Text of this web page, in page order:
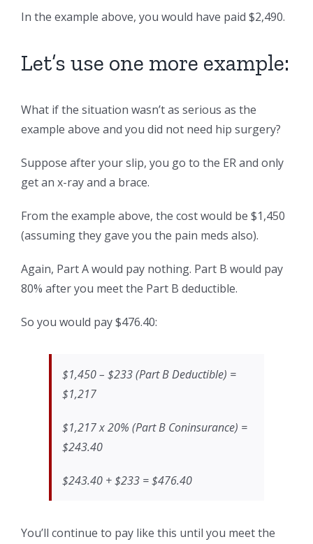
In the example above, you would have paid $2,490.
Let’s use one more example:
What if the situation wasn’t as serious as the
example above and you did not need hip surgery?
Suppose after your slip, you go to the ER and only
get an x-ray and a brace.
From the example above, the cost would be $1,450
(assuming they gave you the pain meds also).
Again, Part A would pay nothing. Part B would pay
80% after you meet the Part B deductible.
So you would pay $476.40:
$1,450 – $233 (Part B Deductible) =
$1,217
$1,217 x 20% (Part B Coninsurance) =
$243.40
$243.40 + $233 = $476.40
You’ll continue to pay like this until you meet the